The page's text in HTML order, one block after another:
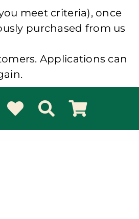
meet criteria), once
purchased from us
Applications can